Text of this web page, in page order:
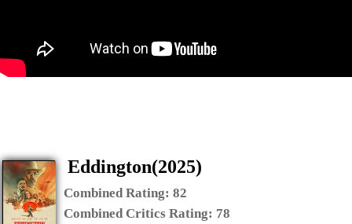
Eddington(2025)
Combined Rating: 82
Combined Critics Rating: 78